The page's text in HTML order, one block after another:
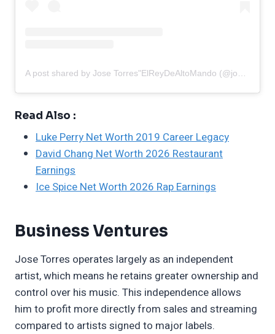
Read Also :
Luke Perry Net Worth 2019 Career Legacy
David Chang Net Worth 2026 Restaurant
Earnings
Ice Spice Net Worth 2026 Rap Earnings
Business Ventures
Jose Torres operates largely as an independent
artist, which means he retains greater ownership and
control over his music. This independence allows
him to profit more directly from sales and streaming
compared to artists signed to major labels.